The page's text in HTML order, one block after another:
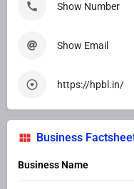
Show Number
Show Email
https://hpbl.in/
Business
Business Name